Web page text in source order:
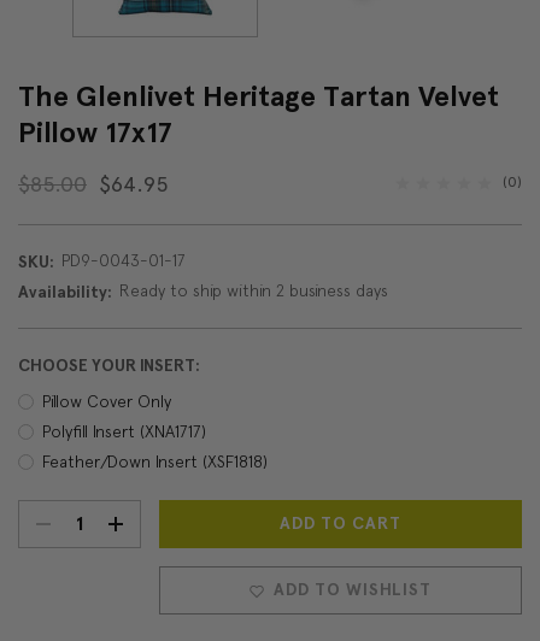
The Glenlivet Heritage Tartan Velvet
Pillow 17x17
$85.00 $64.95 (0)
SKU: PD9-0043-01-17
Availability: Ready to ship within 2 business days
CHOOSE YOUR INSERT:
Pillow Cover Only
Polyfill Insert (XNA1717)
Feather/Down Insert (XSF1818)
Current
Stock:
DECREASEINCREASE
QUANTITY:
ADD TO WISHLIST